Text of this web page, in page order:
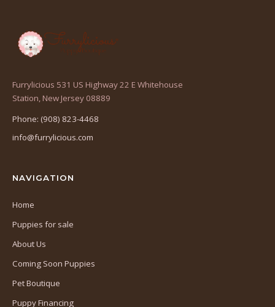
Furrylicious 531 US Highway 22 E Whitehouse
Station, New Jersey 08889
Phone: (908) 823-4468
info@furrylicious.com
NAVIGATION
Home
Puppies for sale
About Us
Coming Soon Puppies
Pet Boutique
Puppy Financing